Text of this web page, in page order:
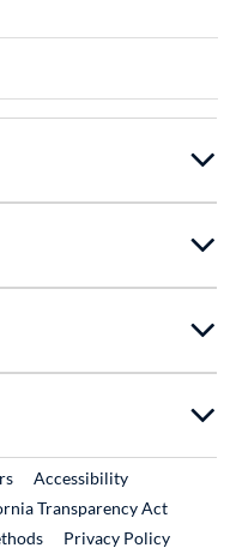
External Link
Accessibility
Transparency Act
Privacy Policy